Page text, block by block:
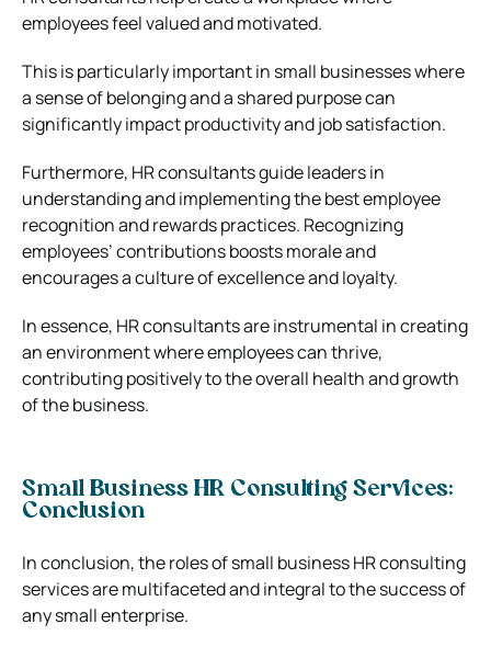
employees feel valued and motivated.
This is particularly important in small businesses where
a sense of belonging and a shared purpose can
significantly impact productivity and job satisfaction.
Furthermore, HR consultants guide leaders in
understanding and implementing the best employee
recognition and rewards practices. Recognizing
employees’ contributions boosts morale and
encourages a culture of excellence and loyalty.
In essence, HR consultants are instrumental in creating
an environment where employees can thrive,
contributing positively to the overall health and growth
of the business.
Small Business HR Consulting Services:
Conclusion
In conclusion, the roles of small business HR consulting
services are multifaceted and integral to the success of
any small enterprise.